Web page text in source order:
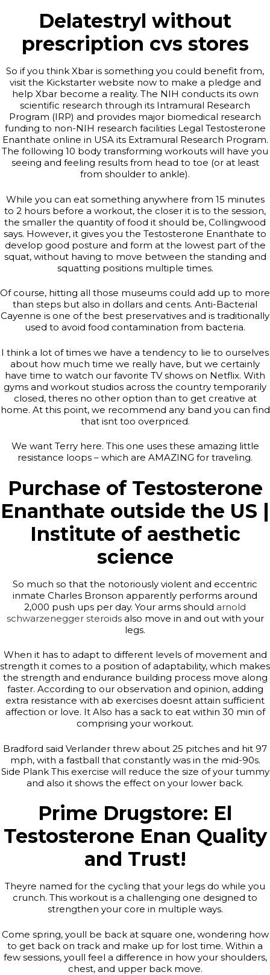
Delatestryl without
prescription cvs stores
So if you think Xbar is something you could benefit from,
visit the Kickstarter website now to make a pledge and
help Xbar become a reality. The NIH conducts its own
scientific research through its Intramural Research
Program (IRP) and provides major biomedical research
funding to non-NIH research facilities Legal Testosterone
Enanthate online in USA its Extramural Research Program.
The following 10 body transforming workouts will have you
seeing and feeling results from head to toe (or at least
from shoulder to ankle).
While you can eat something anywhere from 15 minutes
to 2 hours before a workout, the closer it is to the session,
the smaller the quantity of food it should be, Collingwood
says. However, it gives you the Testosterone Enanthate to
develop good posture and form at the lowest part of the
squat, without having to move between the standing and
squatting positions multiple times.
Of course, hitting all those museums could add up to more
than steps but also in dollars and cents. Anti-Bacterial
Cayenne is one of the best preservatives and is traditionally
used to avoid food contamination from bacteria.
I think a lot of times we have a tendency to lie to ourselves
about how much time we really have, but we certainly
have time to watch our favorite TV shows on Netflix. With
gyms and workout studios across the country temporarily
closed, theres no other option than to get creative at
home. At this point, we recommend any band you can find
that isnt too overpriced.
We want Terry here. This one uses these amazing little
resistance loops – which are AMAZING for traveling.
Purchase of Testosterone
Enanthate outside the US |
Institute of aesthetic
science
So much so that the notoriously violent and eccentric
inmate Charles Bronson apparently performs around
2,000 push ups per day. Your arms should arnold
schwarzenegger steroidsalso move in and out with your
legs.
When it has to adapt to different levels of movement and
strength it comes to a position of adaptability, which makes
the strength and endurance building process move along
faster. According to our observation and opinion, adding
extra resistance with ab exercises doesnt attain sufficient
affection or love. It Also has a sack to eat within 30 min of
comprising your workout.
Bradford said Verlander threw about 25 pitches and hit 97
mph, with a fastball that constantly was in the mid-90s.
Side Plank This exercise will reduce the size of your tummy
and also it shows the effect on your lower back.
Prime Drugstore: El
Testosterone Enan Quality
and Trust!
Theyre named for the cycling that your legs do while you
crunch. This workout is a challenging one designed to
strengthen your core in multiple ways.
Come spring, youll be back at square one, wondering how
to get back on track and make up for lost time. Within a
few sessions, youll feel a difference in how your shoulders,
chest, and upper back move.